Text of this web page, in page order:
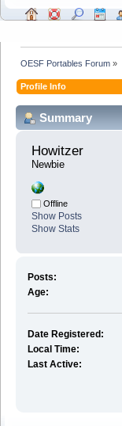
OESF Portables Forum »
Profile Info
Summary
Howitzer
Newbie
Offline
Show Posts
Show Stats
Posts:
Age:
Date Registered:
Local Time:
Last Active: